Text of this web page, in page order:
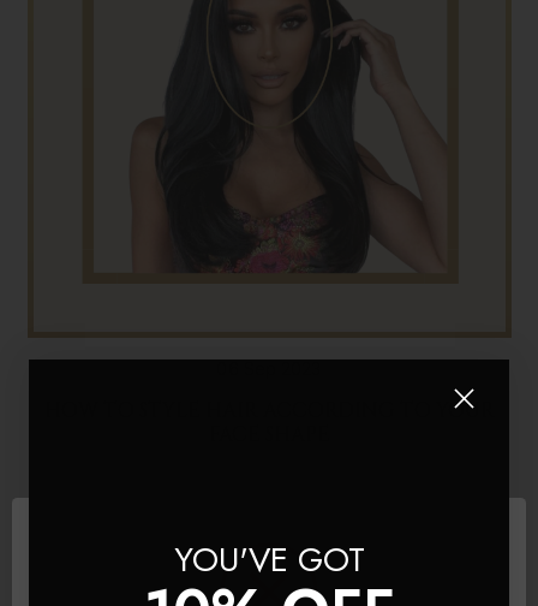
HOW TO STYLE HAIR ACCORDING TO YOUR
YOU'VE GOT